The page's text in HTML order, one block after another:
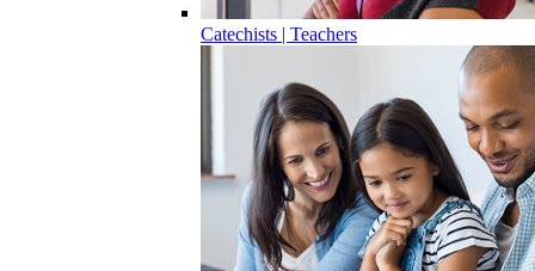
Catechists | Teachers